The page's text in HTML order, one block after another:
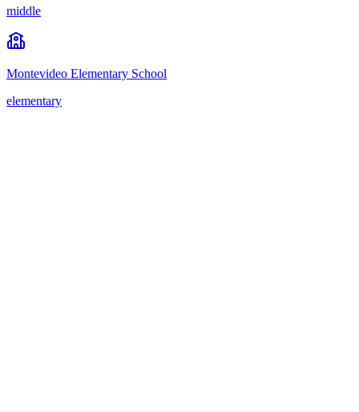
middle
Montevideo Elementary School
elementary